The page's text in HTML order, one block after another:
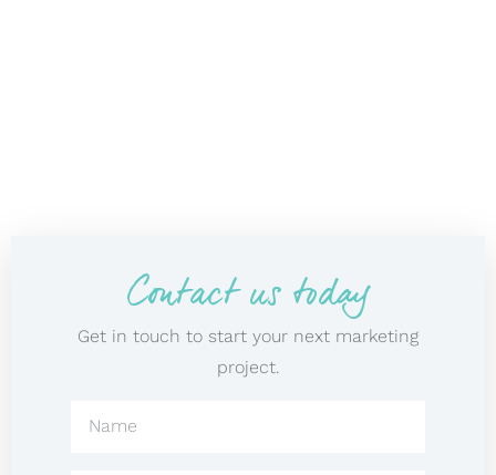
Contact us today
Get in touch to start your next marketing
project.